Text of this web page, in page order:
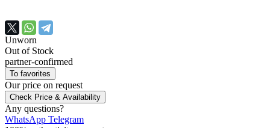
Unworn
Out of Stock
partner-confirmed
To favorites
Our price on request
Check Price & Availability
Any questions?
WhatsApp Telegram